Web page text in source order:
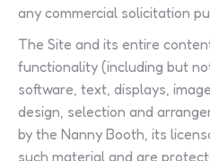
any commercial solicitation
The Site and its entire
functionality (including but
software, text, displays,
design, selection and
by the Nanny Booth, its
such material and are